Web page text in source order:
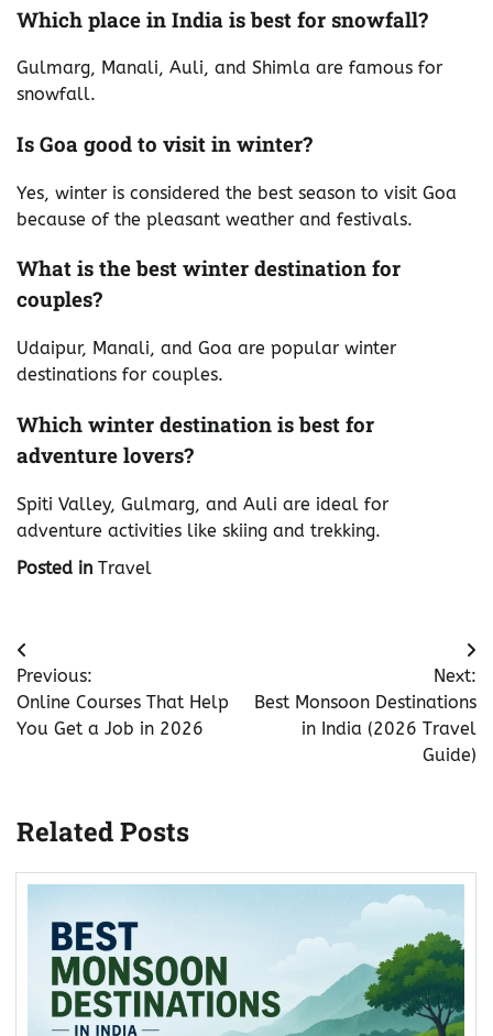
Which place in India is best for snowfall?
Gulmarg, Manali, Auli, and Shimla are famous for
snowfall.
Is Goa good to visit in winter?
Yes, winter is considered the best season to visit Goa
because of the pleasant weather and festivals.
What is the best winter destination for
couples?
Udaipur, Manali, and Goa are popular winter
destinations for couples.
Which winter destination is best for
adventure lovers?
Spiti Valley, Gulmarg, and Auli are ideal for
adventure activities like skiing and trekking.
Posted in Travel
Post
navigation
Previous:
Online Courses That Help
You Get a Job in 2026
Next:
Best Monsoon Destinations
in India (2026 Travel
Guide)
Related Posts